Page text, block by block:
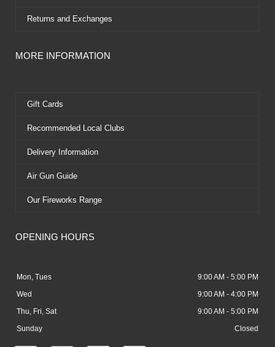
Returns and Exchanges
MORE INFORMATION
Gift Cards
Recommended Local Clubs
Delivery Information
Air Gun Guide
Our Fireworks Range
OPENING HOURS
Mon, Tues 9:00 AM - 5:00 PM
Wed 9:00 AM - 4:00 PM
Thu, Fri, Sat 9:00 AM - 5:00 PM
Sunday Closed